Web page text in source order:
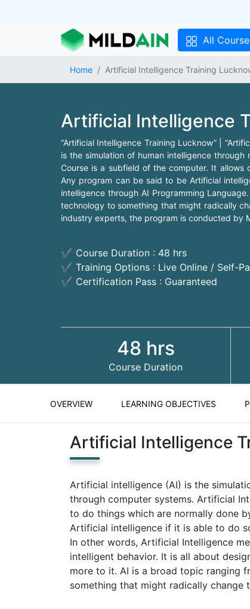
All
Home Artificial Intelligence Training
Artificial Intelligence
“Artificial Intelligence Training Lucknow” |
is the simulation of human intelligence
Course is a subfield of the computer. It
Any program can be said to be Artificial
intelligence through AI Programming
technology to something that might radically
industry experts, the program is conducted by
✔ Course Duration : 48 hrs
✔ Training Options : Live Online / Self-
✔ Certification Pass : Guaranteed
48 hrs
Course Duration
OVERVIEW LEARNING OBJECTIVES
Artificial Intelligence
Artificial intelligence (AI) is the
through computer systems. Artificial
to do things which are normally done
Artificial intelligence if it is able to do
In other words, Artificial Intelligence
intelligent behavior. It is all about
more to it. AI is a broad topic ranging
something that might radically change